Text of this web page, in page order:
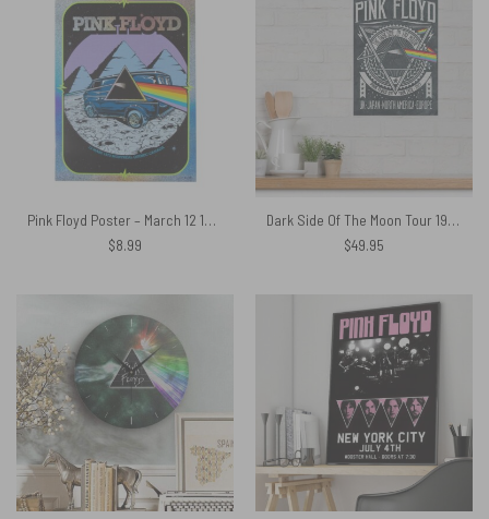
Pink Floyd Poster – March 12 1973 Montreal Quebec Canada Sparkle Foil
$8.99
Dark Side Of The Moon Tour 1972 EMP Original Pink Floyd Metal Sign
$49.95